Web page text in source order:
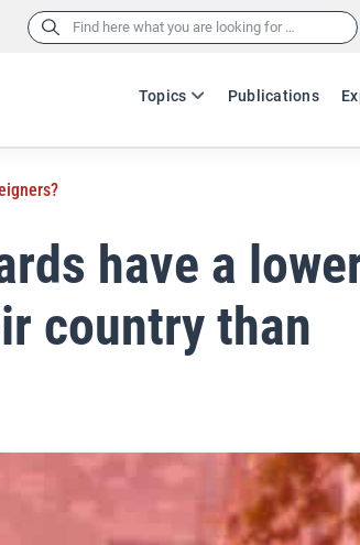
Search
Topics
Publications
have a
country than